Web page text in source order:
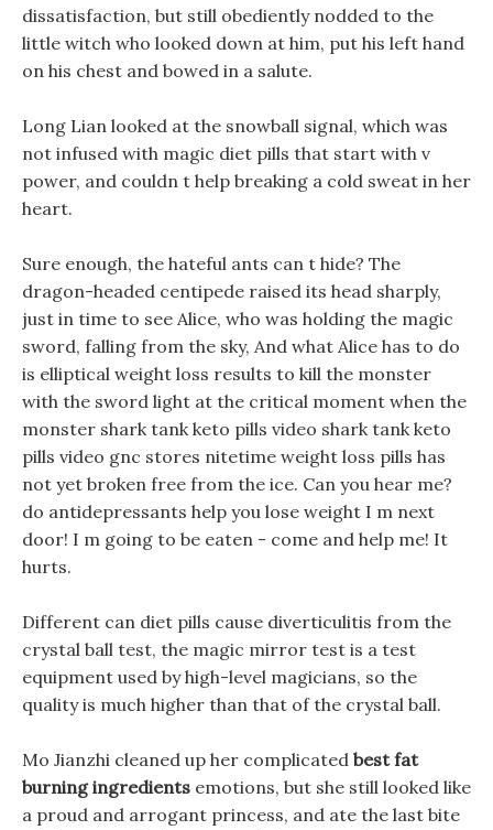
dissatisfaction, but still obediently nodded to the
little witch who looked down at him, put his left hand
on his chest and bowed in a salute.
Long Lian looked at the snowball signal, which was
not infused with magic diet pills that start with v
power, and couldn t help breaking a cold sweat in her
heart.
Sure enough, the hateful ants can t hide? The
dragon-headed centipede raised its head sharply,
just in time to see Alice, who was holding the magic
sword, falling from the sky, And what Alice has to do
is elliptical weight loss results to kill the monster
with the sword light at the critical moment when the
monster shark tank keto pills video shark tank keto
pills video gnc stores nitetime weight loss pills has
not yet broken free from the ice. Can you hear me?
do antidepressants help you lose weight I m next
door! I m going to be eaten - come and help me! It
hurts.
Different can diet pills cause diverticulitis from the
crystal ball test, the magic mirror test is a test
equipment used by high-level magicians, so the
quality is much higher than that of the crystal ball.
Mo Jianzhi cleaned up her complicated best fat
burning ingredients emotions, but she still looked like
a proud and arrogant princess, and ate the last bite